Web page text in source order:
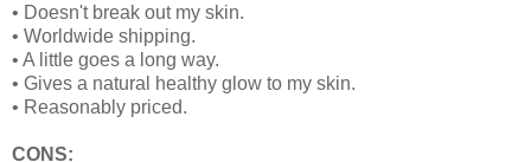
• Doesn't break out my skin.
• Worldwide shipping.
• A little goes a long way.
• Gives a natural healthy glow to my skin.
• Reasonably priced.
CONS: